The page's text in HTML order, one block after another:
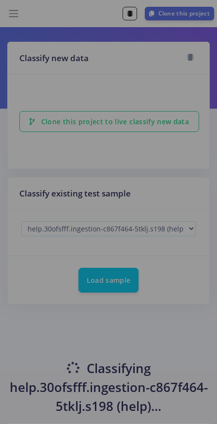
Clone this project
Classify new data
Clone this project to live classify new data
Classify existing test sample
Load sample
Classifying
help.30ofsfff.ingestion-c867f464-
5tklj.s198 (help)...